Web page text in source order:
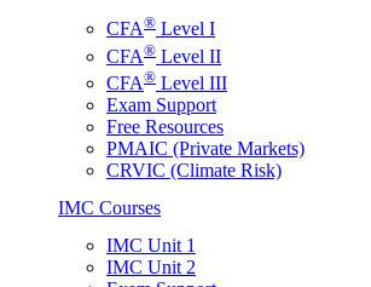
CFA® Level I
CFA® Level II
CFA® Level III
Exam Support
Free Resources
PMAIC (Private Markets)
CRVIC (Climate Risk)
IMC Courses
IMC Unit 1
IMC Unit 2